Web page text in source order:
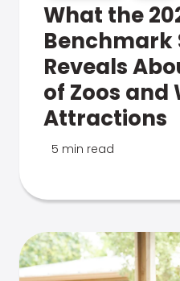
What the
Benchmark
Reveals
of Zoos and
Attractions
5 min read